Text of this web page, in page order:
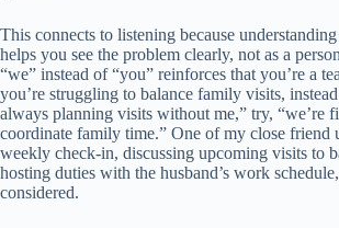
This connects to listening because
helps you see the problem clearly, not as a
“we” instead of “you” reinforces that you’re a
you’re struggling to balance family visits,
always planning visits without me,” try, “we’re
coordinate family time.” One of my close friend
weekly check-in, discussing upcoming visits to
hosting duties with the husband’s work
considered.